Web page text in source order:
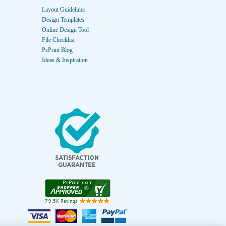
Layout Guidelines
Design Templates
Online Design Tool
File Checklist
PsPrint Blog
Ideas & Inspiration